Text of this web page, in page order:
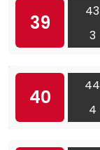
39
43
3
40
44
4